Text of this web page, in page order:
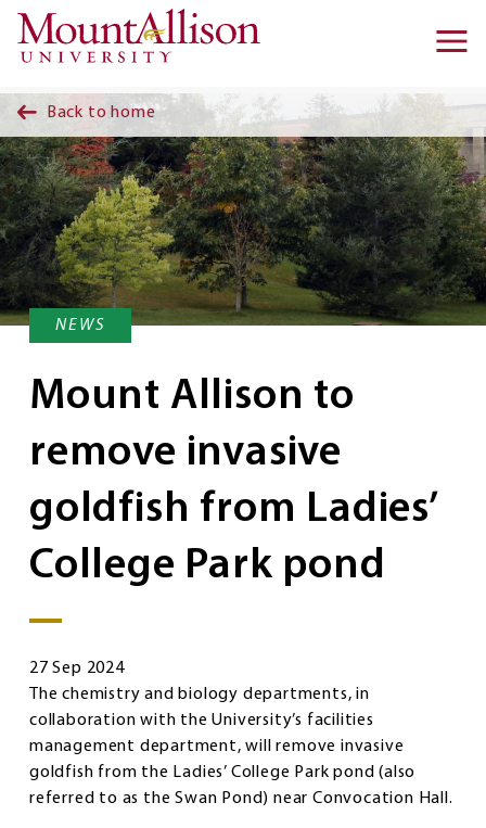
Skip to main content
Back to home
NEWS
Mount Allison to
remove invasive
goldfish from Ladies’
College Park pond
27 Sep 2024
The chemistry and biology departments, in
collaboration with the University’s facilities
management department, will remove invasive
goldfish from the Ladies’ College Park pond (also
referred to as the Swan Pond) near Convocation Hall.